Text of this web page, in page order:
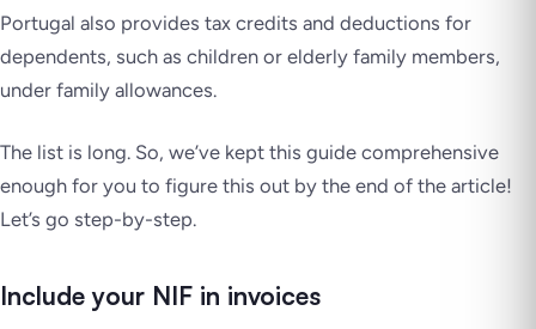
Portugal also provides tax credits and deductions for
dependents, such as children or elderly family members,
under family allowances.
The list is long. So, we’ve kept this guide comprehensive
enough for you to figure this out by the end of the article!
Let’s go step-by-step.
Include your NIF in invoices